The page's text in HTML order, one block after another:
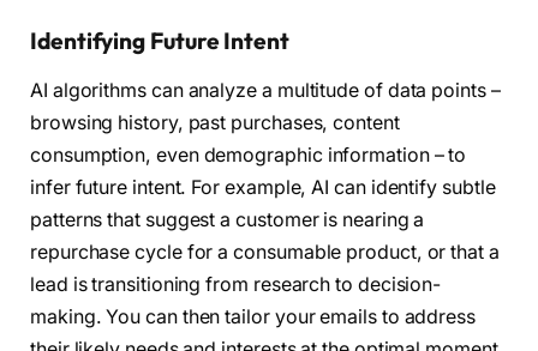
Identifying Future Intent
AI algorithms can analyze a multitude of data points –
browsing history, past purchases, content
consumption, even demographic information – to
infer future intent. For example, AI can identify subtle
patterns that suggest a customer is nearing a
repurchase cycle for a consumable product, or that a
lead is transitioning from research to decision-
making. You can then tailor your emails to address